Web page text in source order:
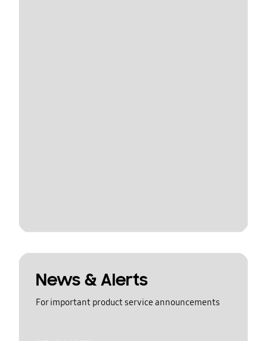
News & Alerts
For important product service announcements